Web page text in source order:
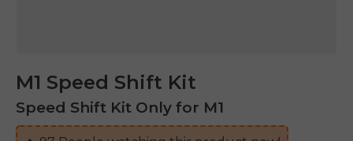
M1 Speed Shift Kit
Speed Shift Kit Only for M1